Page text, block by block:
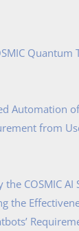
Quantum
Automation
from
COSMIC AI
the